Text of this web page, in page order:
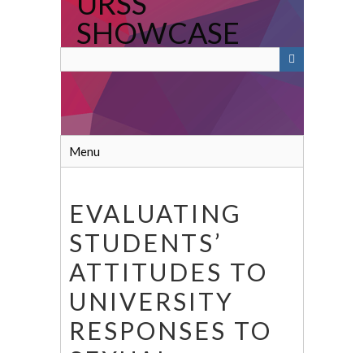
SHOWCASE
Menu
EVALUATING
STUDENTS’
ATTITUDES TO
UNIVERSITY
RESPONSES TO